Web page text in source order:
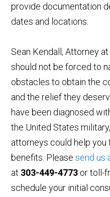
provide documentation
dates and locations.
Sean Kendall, Attorney
should not be forced to
obstacles to obtain the
and the relief they
have been diagnosed
the United States
attorneys could help
benefits. Pleasesend us
at 303-449-4773 or toll-
schedule your initial